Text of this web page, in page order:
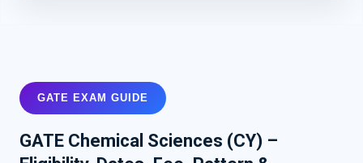
GATE EXAM GUIDE
GATE Chemical Sciences (CY) –